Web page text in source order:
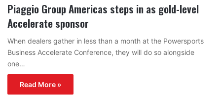
Piaggio Group Americas steps in as gold-level
Accelerate sponsor
When dealers gather in less than a month at the Powersports
Business Accelerate Conference, they will do so alongside
one…
Read More »